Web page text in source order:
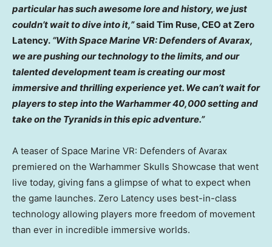
particular has such awesome lore and history, we just
couldn’t wait to dive into it,”said Tim Ruse, CEO at Zero
Latency. “With Space Marine VR: Defenders of Avarax,
we are pushing our technology to the limits, and our
talented development team is creating our most
immersive and thrilling experience yet. We can’t wait for
players to step into the Warhammer 40,000 setting and
take on the Tyranids in this epic adventure.”
A teaser of Space Marine VR: Defenders of Avarax
premiered on the Warhammer Skulls Showcase that went
live today, giving fans a glimpse of what to expect when
the game launches. Zero Latency uses best-in-class
technology allowing players more freedom of movement
than ever in incredible immersive worlds.